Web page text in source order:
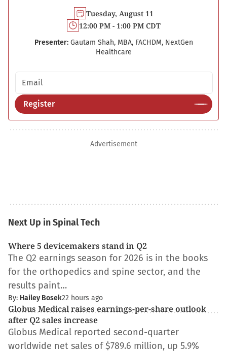
Tuesday, August 11
12:00 PM - 1:00 PM CDT
Presenter: Gautam Shah, MBA, FACHDM, NextGen
Healthcare
Email address
Register
Advertisement
Next Up in Spinal Tech
Where 5 devicemakers stand in Q2
The Q2 earnings season for 2026 is in the books
for the orthopedics and spine sector, and the
results paint…
By: Hailey Bosek22 hours ago
Globus Medical raises earnings-per-share outlook
after Q2 sales increase
Globus Medical reported second-quarter
worldwide net sales of $789.6 million, up 5.9%